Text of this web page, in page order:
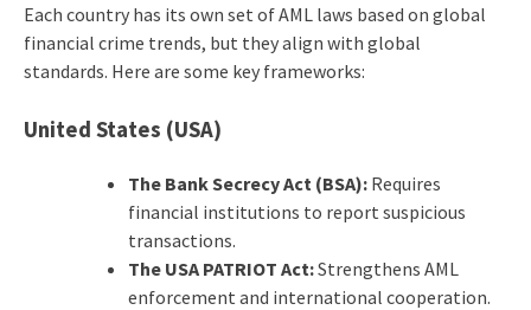
Each country has its own set of AML laws based on global
financial crime trends, but they align with global
standards. Here are some key frameworks:
United States (USA)
The Bank Secrecy Act (BSA):Requires
financial institutions to report suspicious
transactions.
The USA PATRIOT Act:Strengthens AML
enforcement and international cooperation.